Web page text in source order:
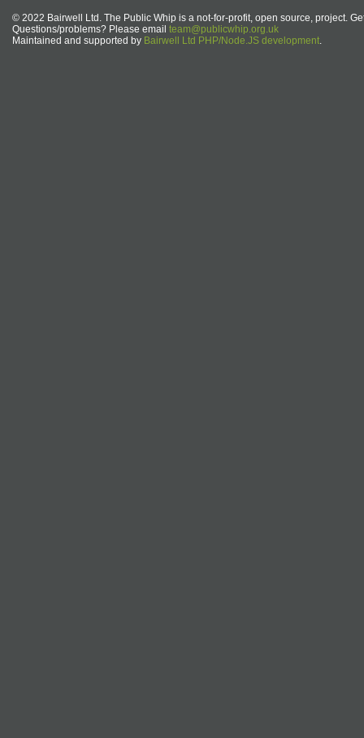
© 2022 Bairwell Ltd. The Public Whip is a not-for-profit, open source, project.
Questions/problems? Please email team@publicwhip.org.uk
Maintained and supported by Bairwell Ltd PHP/Node.JS development.